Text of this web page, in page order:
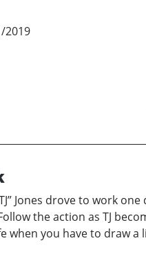
2019
Jones drove to work
the action as TJ
when you have to draw a